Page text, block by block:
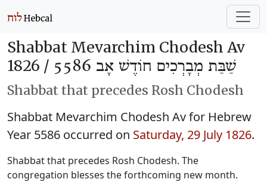
Shabbat Mevarchim Chodesh Av
1826 /
שַׁבַּת מְבָרְכִים חוֹדֶשׁ אָב 5586
Shabbat that precedes Rosh Chodesh
Shabbat Mevarchim Chodesh Av for Hebrew
Year 5586 occurred on Saturday, 29 July 1826.
Shabbat that precedes Rosh Chodesh. The
congregation blesses the forthcoming new month.